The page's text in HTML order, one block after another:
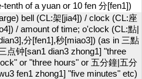
tenth of a yuan or 10 fen 分[fen1])
bell (CL:架[jia4]) / clock (CL:座
/ amount of time; o'clock (CL:點|
分[fen1],秒[miao3]) (as in 三點
点钟[san1 dian3 zhong1] "three
or "three hours" or 五分鐘|五分
fen1 zhong1] "five minutes" etc)